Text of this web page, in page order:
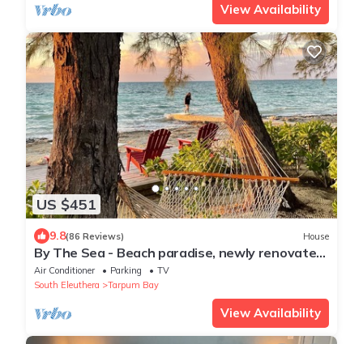
View Availability
US $451
9.8(86 Reviews) House
By The Sea - Beach paradise, newly renovated
& furnished
Air Conditioner Parking
TV
South Eleuthera
Tarpum Bay
View Availability